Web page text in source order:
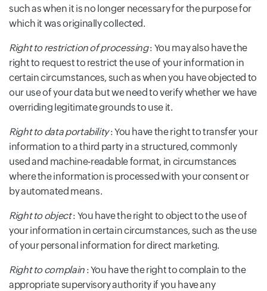
such as when it is no longer necessary for the purpose for
which it was originally collected.
Right to restriction of processing: You may also have the
right to request to restrict the use of your information in
certain circumstances, such as when you have objected to
our use of your data but we need to verify whether we have
overriding legitimate grounds to use it.
Right to data portability: You have the right to transfer your
information to a third party in a structured, commonly
used and machine-readable format, in circumstances
where the information is processed with your consent or
by automated means.
Right to object: You have the right to object to the use of
your information in certain circumstances, such as the use
of your personal information for direct marketing.
Right to complain : You have the right to complain to the
appropriate supervisory authority if you have any